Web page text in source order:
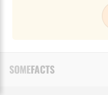
SOMEFACTS